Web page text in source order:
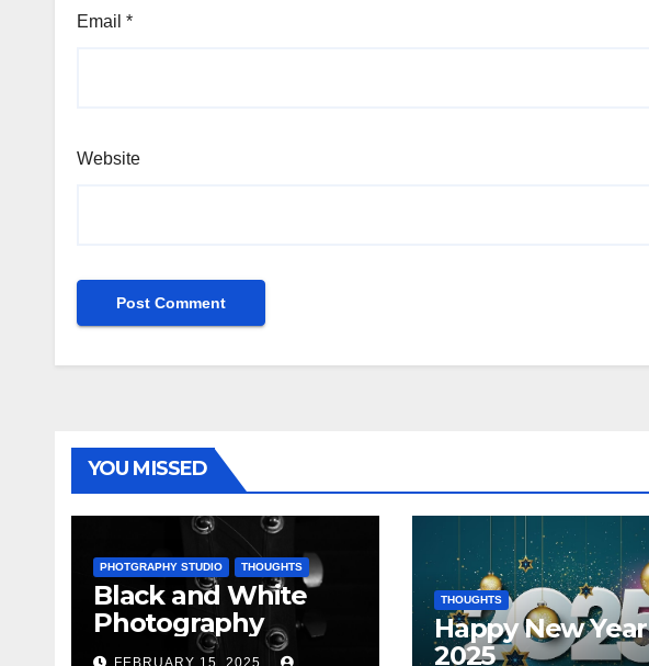
Email *
Website
YOU MISSED
PHOTGRAPHY STUDIO THOUGHTS
Black and White
Photography
FEBRUARY 15, 2025
THOUGHTS
Happy New Year
2025